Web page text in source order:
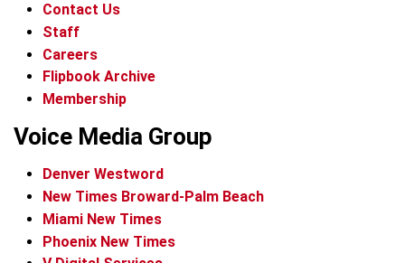
Contact Us
Staff
Careers
Flipbook Archive
Membership
Voice Media Group
Denver Westword
New Times Broward-Palm Beach
Miami New Times
Phoenix New Times